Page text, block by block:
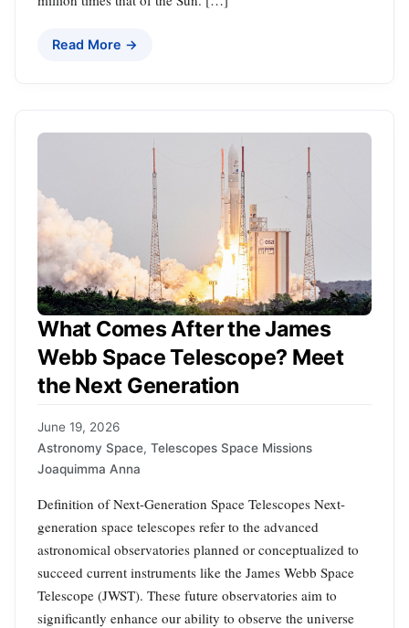
Read More →
What Comes After the James
Webb Space Telescope? Meet
the Next Generation
June 19, 2026
Astronomy Space, Telescopes Space Missions
Joaquimma Anna
Definition of Next-Generation Space Telescopes Next-
generation space telescopes refer to the advanced
astronomical observatories planned or conceptualized to
succeed current instruments like the James Webb Space
Telescope (JWST). These future observatories aim to
significantly enhance our ability to observe the universe